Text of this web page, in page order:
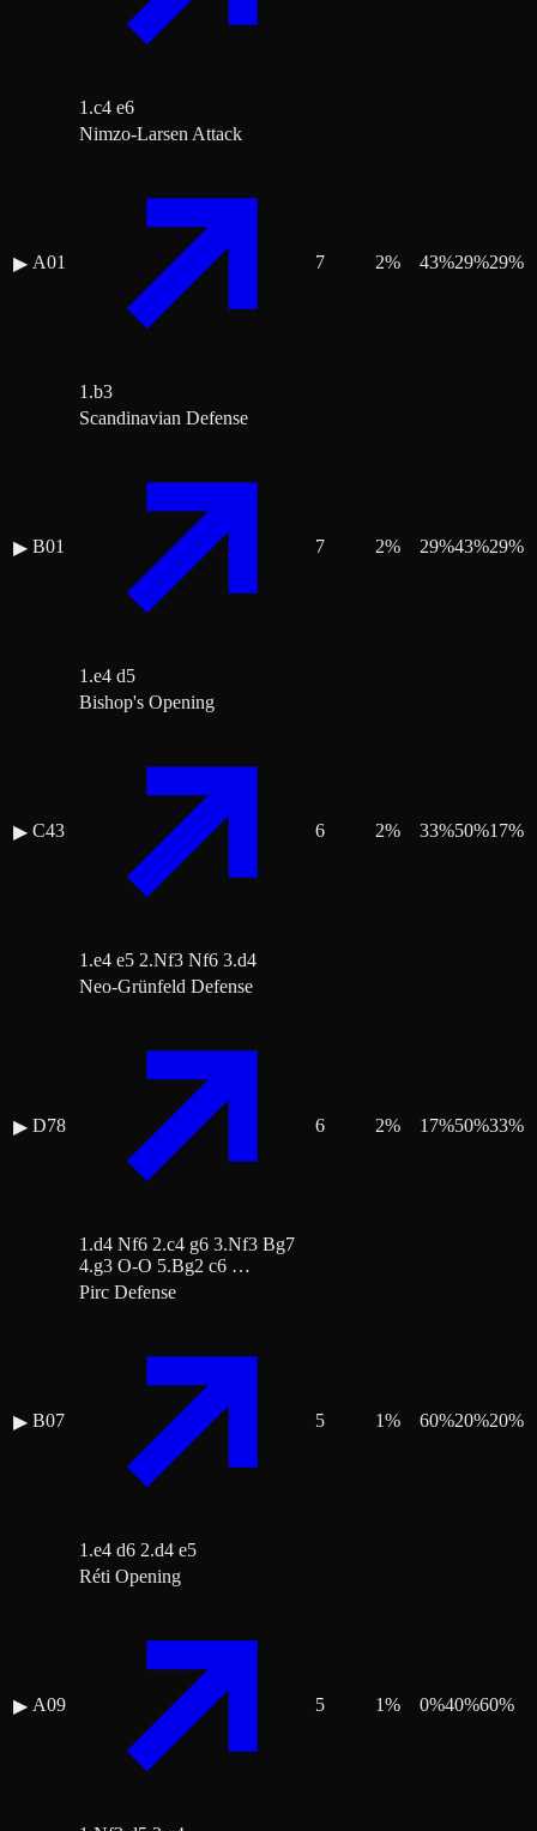
1.c4 e6
▶ A01
Nimzo-Larsen Attack
1.b3
7 2% 43%29%29%
▶ B01
Scandinavian Defense
1.e4 d5
7 2% 29%43%29%
▶ C43
Bishop's Opening
1.e4 e5 2.Nf3 Nf6 3.d4
6 2% 33%50%17%
▶ D78
Neo-Grünfeld Defense
1.d4 Nf6 2.c4 g6 3.Nf3 Bg7
4.g3 O-O 5.Bg2 c6 …
6 2% 17%50%33%
▶ B07
Pirc Defense
1.e4 d6 2.d4 e5
5 1% 60%20%20%
▶ A09
Réti Opening
5 1% 0%40%60%